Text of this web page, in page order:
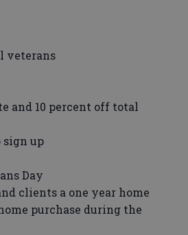
veterans
and 10 percent off total
sign up
Day
clients a one year home
purchase during the